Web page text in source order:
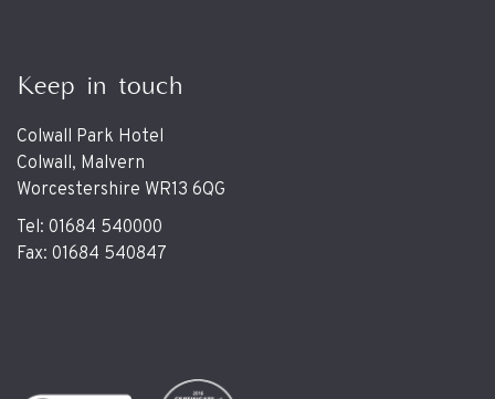
Keep in touch
Colwall Park Hotel
Colwall, Malvern
Worcestershire WR13 6QG
Tel: 01684 540000
Fax: 01684 540847